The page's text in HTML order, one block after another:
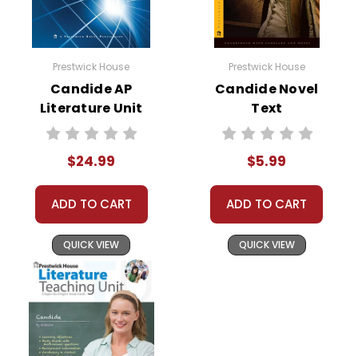
Prestwick House
Candide AP
Literature Unit
$24.99
ADD TO CART
QUICK VIEW
Prestwick House
Candide Novel
Text
$5.99
ADD TO CART
QUICK VIEW